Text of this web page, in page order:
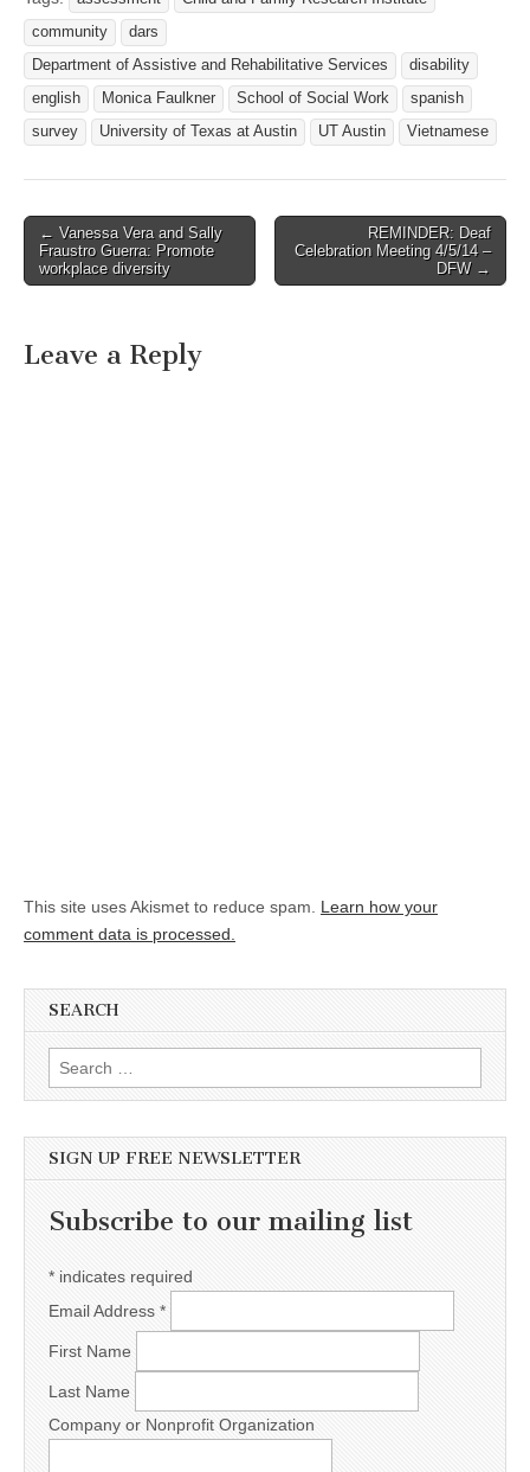
community
dars
Department of Assistive and Rehabilitative Services
disability
english
Monica Faulkner School of Social Work
spanish
survey
University of Texas at Austin UT Austin Vietnamese
Post navigation
← Vanessa Vera and Sally
Fraustro Guerra: Promote
workplace diversity
REMINDER: Deaf
Celebration Meeting 4/5/14 –
DFW →
Leave a Reply
This site uses Akismet to reduce spam. Learn how your
comment data is processed.
SEARCH
Search for:
SIGN UP FREE NEWSLETTER
Subscribe to our mailing list
* indicates required
Email Address *
First Name
Last Name
Company or Nonprofit Organization